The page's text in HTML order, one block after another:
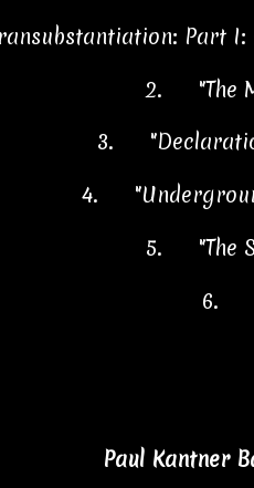
Part
2.
"The
3.
4.
5.
"The
6.
Paul Kantner